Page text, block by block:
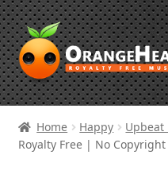
Skip
to
navigation
Skip
to
content
Royalty Free Music
Orange Free Music
Home Happy Upbeat
Royalty Free | No